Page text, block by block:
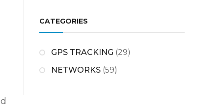
CATEGORIES
GPS TRACKING (29)
NETWORKS (59)